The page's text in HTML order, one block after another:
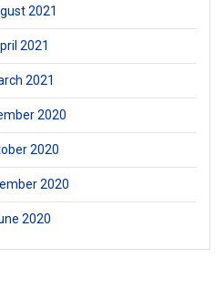
2021
2021
2021
2020
2020
2020
2020